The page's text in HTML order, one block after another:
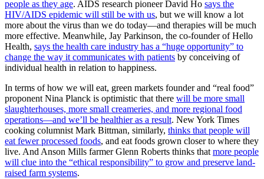
people as they age. AIDS research pioneer David Ho says the
HIV/AIDS epidemic will still be with us, but we will know a lot
more about the virus than we do today—and therapies will be much
more effective. Meanwhile, Jay Parkinson, the co-founder of Hello
Health, says the health care industry has a “huge opportunity” to
change the way it communicates with patients by conceiving of
individual health in relation to happiness.
In terms of how we will eat, green markets founder and “real food”
proponent Nina Planck is optimistic that there will be more small
slaughterhouses, more small creameries, and more regional food
operations—and we’ll be healthier as a result. New York Times
cooking columnist Mark Bittman, similarly, thinks that people will
eat fewer processed foods, and eat foods grown closer to where they
live. And Anson Mills farmer Glenn Roberts thinks thatmore people
will clue into the “ethical responsibility” to grow and preserve land-
raised farm systems.